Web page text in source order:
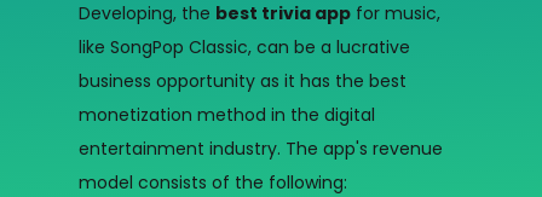
Developing, the best trivia app for music,
like SongPop Classic, can be a lucrative
business opportunity as it has the best
monetization method in the digital
entertainment industry. The app's revenue
model consists of the following: